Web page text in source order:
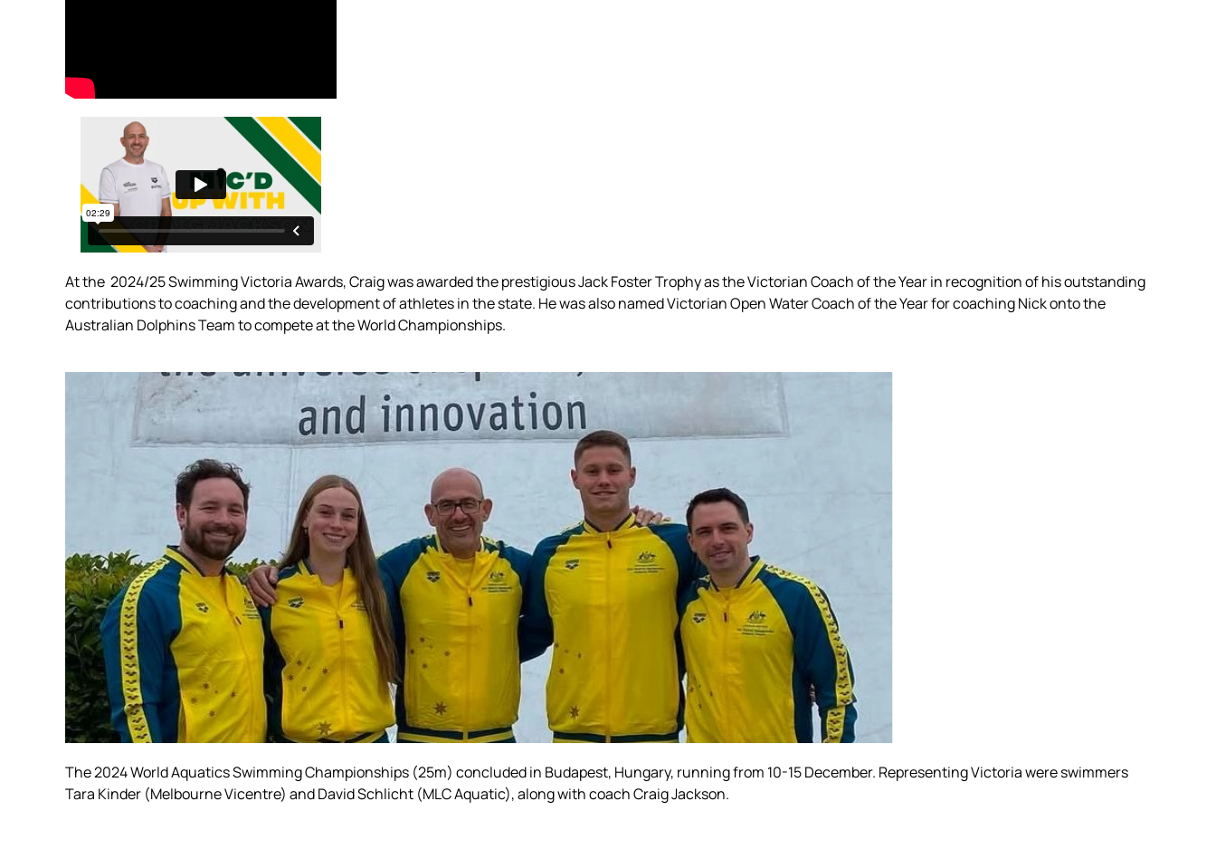
At the 2024/25 Swimming Victoria Awards, Craig was awarded the prestigious Jack Foster Trophy as the Victorian Coach of the Year in recognition of his outstanding
contributions to coaching and the development of athletes in the state. He was also named Victorian Open Water Coach of the Year for coaching Nick onto the
Australian Dolphins Team to compete at the World Championships.
The 2024 World Aquatics Swimming Championships (25m) concluded in Budapest, Hungary, running from 10-15 December. Representing Victoria were swimmers
Tara Kinder (Melbourne Vicentre) and David Schlicht (MLC Aquatic), along with coach Craig Jackson.